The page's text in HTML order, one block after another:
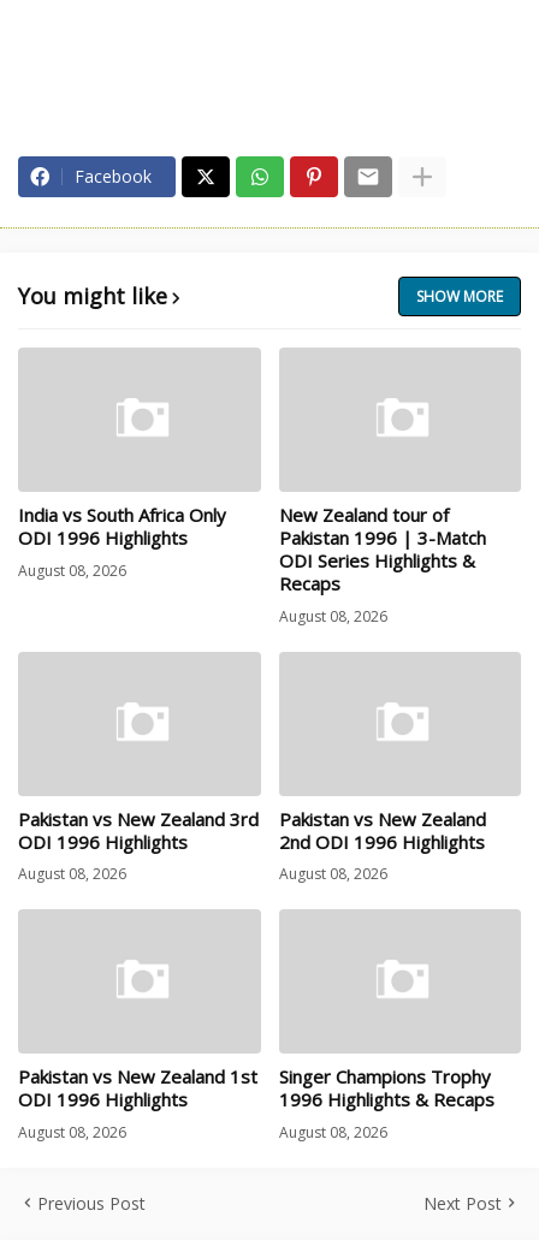
Facebook
You might like SHOW MORE
India vs South Africa Only
ODI 1996 Highlights
August 08, 2026
New Zealand tour of
Pakistan 1996 | 3-Match
ODI Series Highlights &
Recaps
August 08, 2026
Pakistan vs New Zealand 3rd
ODI 1996 Highlights
August 08, 2026
Pakistan vs New Zealand
2nd ODI 1996 Highlights
August 08, 2026
Pakistan vs New Zealand 1st
ODI 1996 Highlights
August 08, 2026
Singer Champions Trophy
1996 Highlights & Recaps
August 08, 2026
Previous Post Next Post